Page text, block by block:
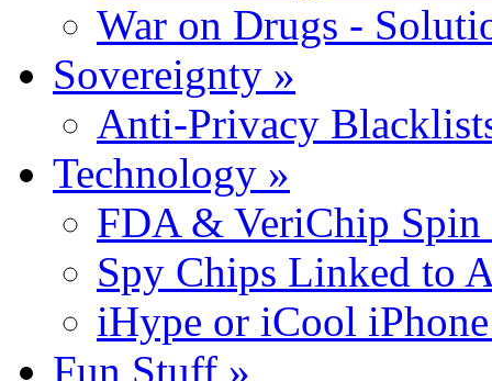
War on Drugs -
Sovereignty »
Anti-Privacy
Technology »
FDA & VeriChip Spin
Spy Chips Linked to
iHype or iCool
Fun Stuff »